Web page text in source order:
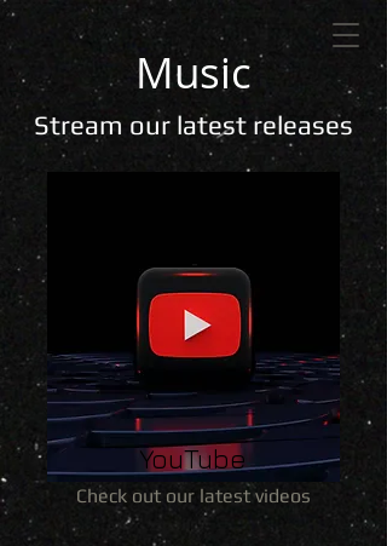
Music
Stream our latest releases
YouTube
Check out our latest videos